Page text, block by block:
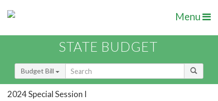
Menu
STATE BUDGET
Budget Bill
2024 Special Session I